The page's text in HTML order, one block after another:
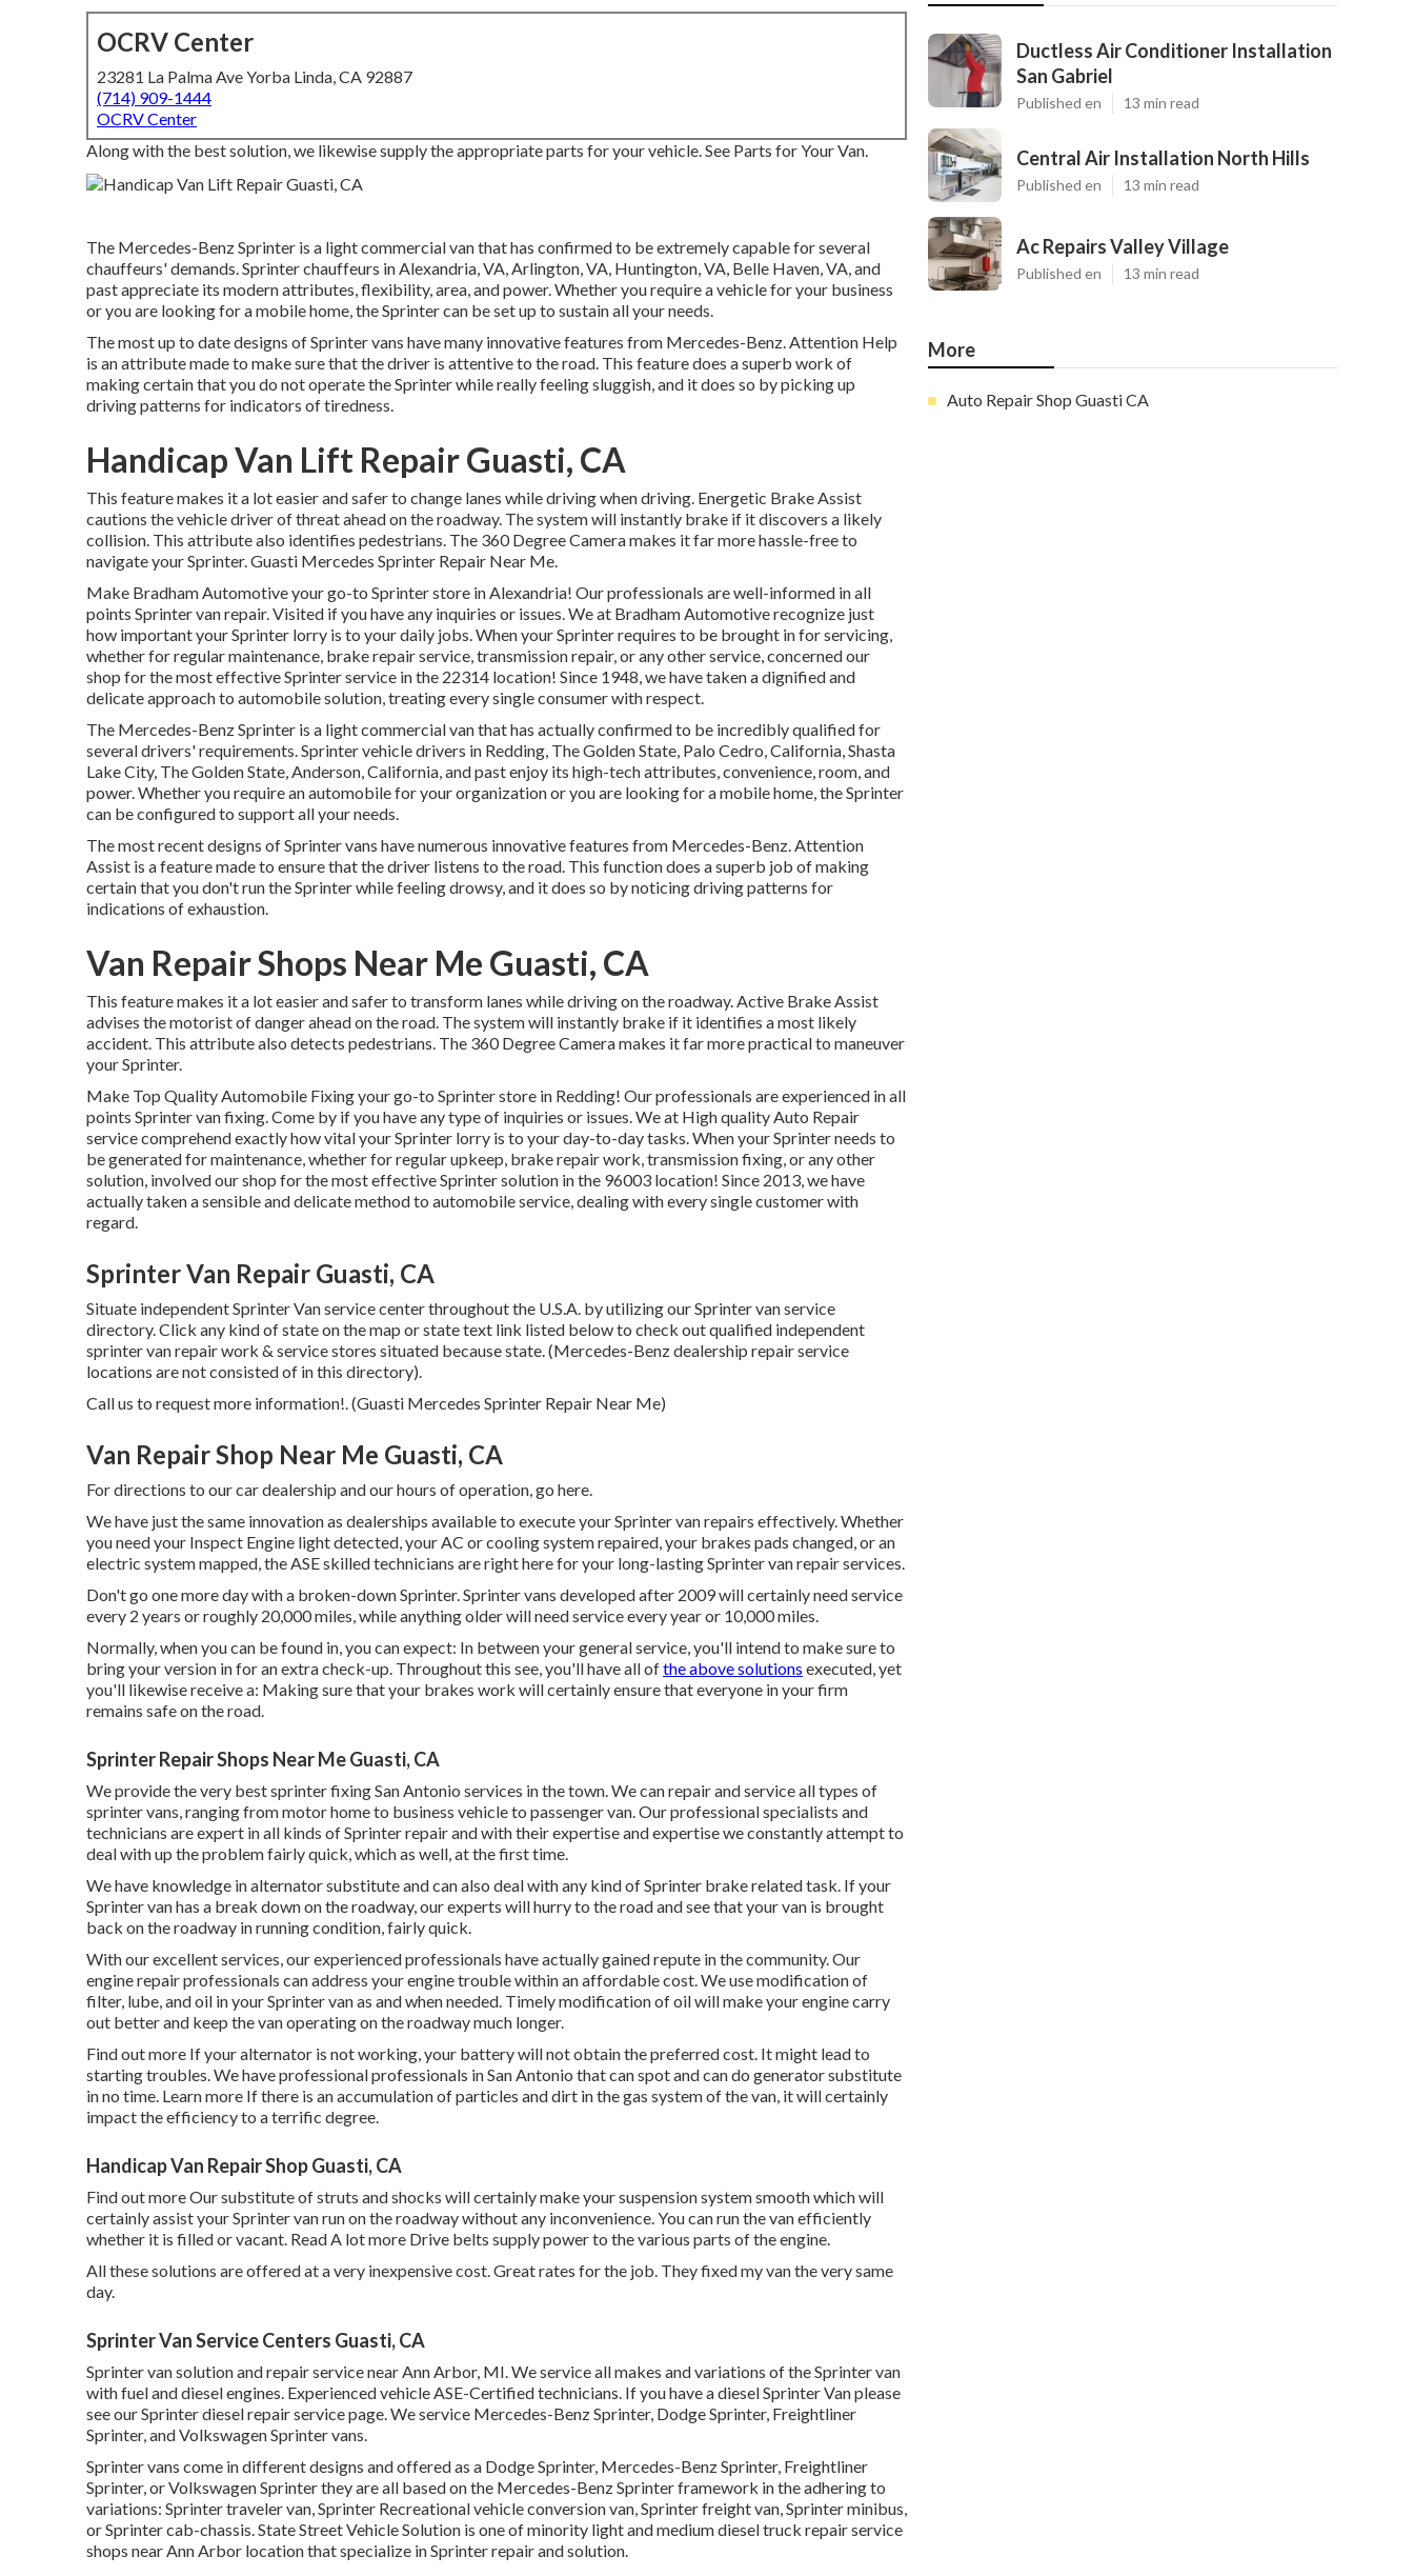
OCRV Center
23281 La Palma Ave Yorba Linda, CA 92887
(714) 909-1444
OCRV Center
Along with the best solution, we likewise supply the appropriate parts for your vehicle. See Parts for Your Van.
The Mercedes-Benz Sprinter is a light commercial van that has confirmed to be extremely capable for several
chauffeurs' demands. Sprinter chauffeurs in Alexandria, VA, Arlington, VA, Huntington, VA, Belle Haven, VA, and
past appreciate its modern attributes, flexibility, area, and power. Whether you require a vehicle for your business
or you are looking for a mobile home, the Sprinter can be set up to sustain all your needs.
The most up to date designs of Sprinter vans have many innovative features from Mercedes-Benz. Attention Help
is an attribute made to make sure that the driver is attentive to the road. This feature does a superb work of
making certain that you do not operate the Sprinter while really feeling sluggish, and it does so by picking up
driving patterns for indicators of tiredness.
Handicap Van Lift Repair Guasti, CA
This feature makes it a lot easier and safer to change lanes while driving when driving. Energetic Brake Assist
cautions the vehicle driver of threat ahead on the roadway. The system will instantly brake if it discovers a likely
collision. This attribute also identifies pedestrians. The 360 Degree Camera makes it far more hassle-free to
navigate your Sprinter. Guasti Mercedes Sprinter Repair Near Me.
Make Bradham Automotive your go-to Sprinter store in Alexandria! Our professionals are well-informed in all
points Sprinter van repair. Visited if you have any inquiries or issues. We at Bradham Automotive recognize just
how important your Sprinter lorry is to your daily jobs. When your Sprinter requires to be brought in for servicing,
whether for regular maintenance, brake repair service, transmission repair, or any other service, concerned our
shop for the most effective Sprinter service in the 22314 location! Since 1948, we have taken a dignified and
delicate approach to automobile solution, treating every single consumer with respect.
The Mercedes-Benz Sprinter is a light commercial van that has actually confirmed to be incredibly qualified for
several drivers' requirements. Sprinter vehicle drivers in Redding, The Golden State, Palo Cedro, California, Shasta
Lake City, The Golden State, Anderson, California, and past enjoy its high-tech attributes, convenience, room, and
power. Whether you require an automobile for your organization or you are looking for a mobile home, the Sprinter
can be configured to support all your needs.
The most recent designs of Sprinter vans have numerous innovative features from Mercedes-Benz. Attention
Assist is a feature made to ensure that the driver listens to the road. This function does a superb job of making
certain that you don't run the Sprinter while feeling drowsy, and it does so by noticing driving patterns for
indications of exhaustion.
Van Repair Shops Near Me Guasti, CA
This feature makes it a lot easier and safer to transform lanes while driving on the roadway. Active Brake Assist
advises the motorist of danger ahead on the road. The system will instantly brake if it identifies a most likely
accident. This attribute also detects pedestrians. The 360 Degree Camera makes it far more practical to maneuver
your Sprinter.
Make Top Quality Automobile Fixing your go-to Sprinter store in Redding! Our professionals are experienced in all
points Sprinter van fixing. Come by if you have any type of inquiries or issues. We at High quality Auto Repair
service comprehend exactly how vital your Sprinter lorry is to your day-to-day tasks. When your Sprinter needs to
be generated for maintenance, whether for regular upkeep, brake repair work, transmission fixing, or any other
solution, involved our shop for the most effective Sprinter solution in the 96003 location! Since 2013, we have
actually taken a sensible and delicate method to automobile service, dealing with every single customer with
regard.
Sprinter Van Repair Guasti, CA
Situate independent Sprinter Van service center throughout the U.S.A. by utilizing our Sprinter van service
directory. Click any kind of state on the map or state text link listed below to check out qualified independent
sprinter van repair work & service stores situated because state. (Mercedes-Benz dealership repair service
locations are not consisted of in this directory).
Call us to request more information!. (Guasti Mercedes Sprinter Repair Near Me)
Van Repair Shop Near Me Guasti, CA
For directions to our car dealership and our hours of operation,go here.
We have just the same innovation as dealerships available to execute your Sprinter van repairs effectively. Whether
you need your Inspect Engine light detected, your AC or cooling system repaired, your brakes pads changed, or an
electric system mapped, the ASE skilled technicians are right here for your long-lasting Sprinter van repair services.
Don't go one more day with a broken-down Sprinter. Sprinter vans developed after 2009 will certainly need service
every 2 years or roughly 20,000 miles, while anything older will need service every year or 10,000 miles.
Normally, when you can be found in, you can expect: In between your general service, you'll intend to make sure to
bring your version in for an extra check-up. Throughout this see, you'll have all ofthe above solutions executed, yet
you'll likewise receive a: Making sure that your brakes work will certainly ensure that everyone in your firm
remains safe on the road.
Sprinter Repair Shops Near Me Guasti, CA
We provide the very best sprinter fixing San Antonio services in the town. We can repair and service all types of
sprinter vans, ranging from motor home to business vehicle to passenger van. Our professional specialists and
technicians are expert in all kinds of Sprinter repair and with their expertise and expertise we constantly attempt to
deal with up the problem fairly quick, which as well, at the first time.
We have knowledge in alternator substitute and can also deal with any kind of Sprinter brake related task. If your
Sprinter van has a break down on the roadway, our experts will hurry to the road and see that your van is brought
back on the roadway in running condition, fairly quick.
With our excellent services, our experienced professionals have actually gained repute in the community. Our
engine repair professionals can address your engine trouble within an affordable cost. We use modification of
filter, lube, and oil in your Sprinter van as and when needed. Timely modification of oil will make your engine carry
out better and keep the van operating on the roadway much longer.
Find out more If your alternator is not working, your battery will not obtain the preferred cost. It might lead to
starting troubles. We have professional professionals in San Antonio that can spot and can do generator substitute
in no time. Learn more If there is an accumulation of particles and dirt in the gas system of the van, it will certainly
impact the efficiency to a terrific degree.
Handicap Van Repair Shop Guasti, CA
Find out moreOur substitute of struts and shocks will certainly make your suspension system smooth which will
certainly assist your Sprinter van run on the roadway without any inconvenience. You can run the van efficiently
whether it is filled or vacant. Read A lot more Drive belts supply power to the various parts of the engine.
All these solutions are offered at a very inexpensive cost. Great rates for the job. They fixed my van the very same
day.
Sprinter Van Service Centers Guasti, CA
Sprinter van solution and repair service near Ann Arbor, MI. We service all makes and variations of the Sprinter van
with fuel and diesel engines. Experienced vehicleASE-Certified technicians. If you have a diesel Sprinter Van please
see ourSprinter diesel repair service page. We service Mercedes-Benz Sprinter, Dodge Sprinter, Freightliner
Sprinter, and Volkswagen Sprinter vans.
Sprinter vans come in different designs and offered as a Dodge Sprinter, Mercedes-Benz Sprinter, Freightliner
Sprinter, or Volkswagen Sprinter they are all based on the Mercedes-Benz Sprinter framework in the adhering to
variations: Sprinter traveler van, Sprinter Recreational vehicle conversion van, Sprinter freight van, Sprinter minibus,
or Sprinter cab-chassis. State Street Vehicle Solution is one of minority light and medium diesel truck repair service
shops near Ann Arbor location that specialize in Sprinter repair and solution.
Ductless Air Conditioner Installation
San Gabriel
Published en 13 min read
Central Air Installation North Hills
Published en 13 min read
Ac Repairs Valley Village
Published en 13 min read
More
Auto Repair Shop Guasti CA